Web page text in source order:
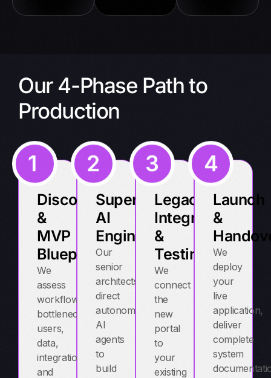
Our 4-Phase Path to
Production
1
Discovery
&
MVP
Blueprint
We
assess
workflows,
bottlenecks,
users,
data,
integrations,
and
2
Supervised
AI
Engineering
Our
senior
architects
direct
autonomous
AI
agents
to
build
3
Legacy
Integration
&
Testing
We
connect
the
new
portal
to
your
existing
4
Launch
&
We
deploy
your
live
application,
deliver
complete
system